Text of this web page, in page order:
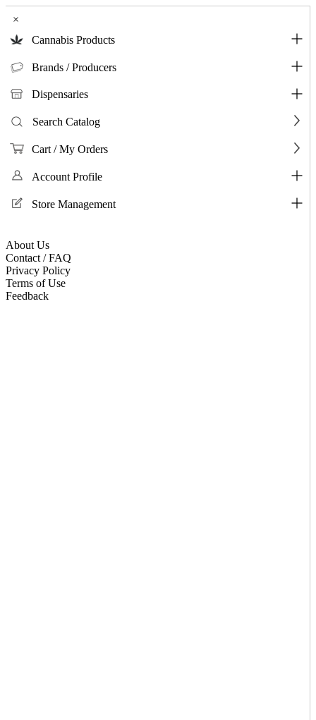
×
Cannabis Products
Brands / Producers
Dispensaries
Search Catalog
Cart / My Orders
Account Profile
Store Management
About Us
Contact / FAQ
Privacy Policy
Terms of Use
Feedback